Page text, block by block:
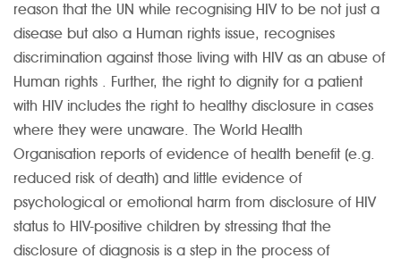
reason that the UN while recognising HIV to be not just a
disease but also a Human rights issue, recognises
discrimination against those living with HIV as an abuse of
Human rights . Further, the right to dignity for a patient
with HIV includes the right to healthy disclosure in cases
where they were unaware. The World Health
Organisation reports of evidence of health benefit (e.g.
reduced risk of death) and little evidence of
psychological or emotional harm from disclosure of HIV
status to HIV-positive children by stressing that the
disclosure of diagnosis is a step in the process of